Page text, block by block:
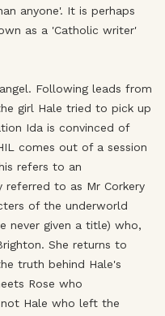
anyone'. It is perhaps
as a 'Catholic writer'
Following leads from
girl Hale tried to pick up
Ida is convinced of
comes out of a session
refers to an
referred to as Mr Corkery
of the underworld
never given a title) who,
She returns to
truth behind Hale's
Rose who
Hale who left the